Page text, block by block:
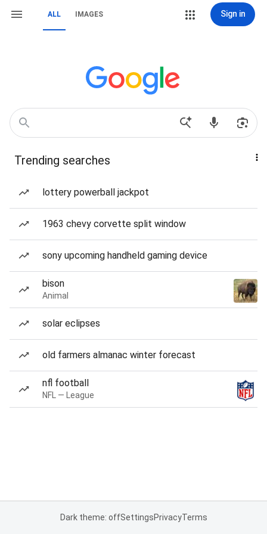
ALL IMAGES Sign in
Trending searches
lottery powerball jackpot
1963 chevy corvette split window
sony upcoming handheld gaming device
bison
Animal
solar eclipses
old farmers almanac winter forecast
nfl football
NFL — League
Dark theme: offSettingsPrivacyTerms